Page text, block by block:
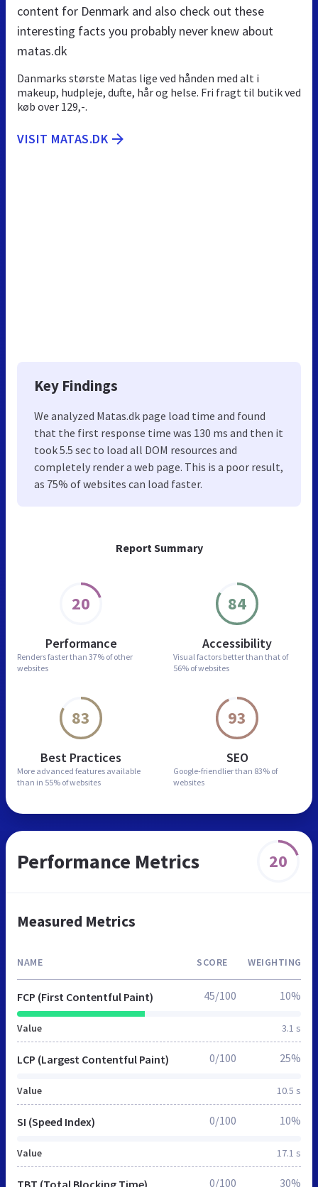
Report Summary
20
Performance
Renders faster than 37% of other
websites
84
Accessibility
Visual factors better than that of
56% of websites
83
Best Practices
More advanced features available
than in 55% of websites
93
SEO
Google-friendlier than 83% of
websites
content for Denmark and also check out these
interesting facts you probably never knew about
matas.dk
Danmarks største Matas lige ved hånden med alt i
makeup, hudpleje, dufte, hår og helse. Fri fragt til butik ved
køb over 129,-.
VISIT MATAS.DK
Key Findings
We analyzed Matas.dk page load time and found
that the first response time was 130 ms and then it
took 5.5 sec to load all DOM resources and
completely render a web page. This is a poor result,
as 75% of websites can load faster.
Performance Metrics 20
Measured Metrics
NAME SCORE WEIGHTING
FCP (First Contentful Paint)
Value 3.1 s
45/100 10%
LCP (Largest Contentful Paint)
Value 10.5 s
0/100 25%
SI (Speed Index)
Value 17.1 s
0/100 10%
TBT (Total Blocking Time) 0/100 30%